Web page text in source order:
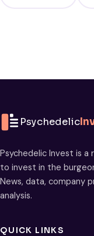
Psychedelic
Psychedelic Invest is
to invest in the
News, data, company
analysis.
QUICK LINKS